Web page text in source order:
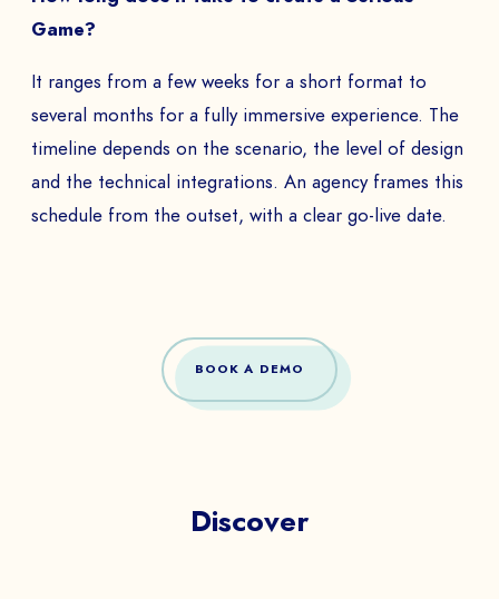
Game?
It ranges from a few weeks for a short format to
several months for a fully immersive experience. The
timeline depends on the scenario, the level of design
and the technical integrations. An agency frames this
schedule from the outset, with a clear go-live date.
BOOK A DEMO
Discover